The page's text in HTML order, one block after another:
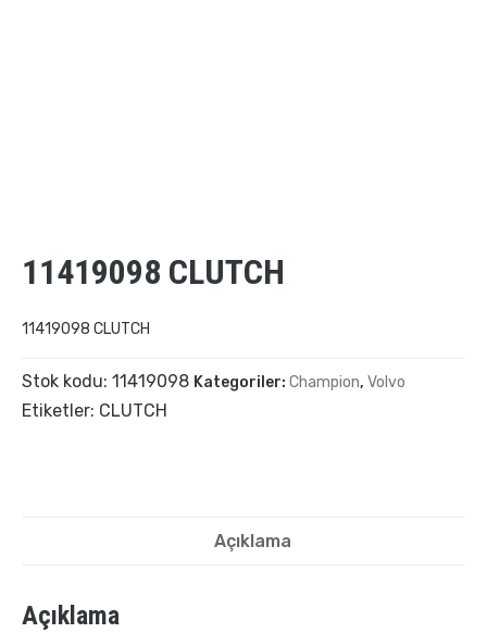
11419098 CLUTCH
11419098 CLUTCH
Stok kodu: 11419098 Kategoriler: Champion, Volvo
Etiketler: CLUTCH
Açıklama
Açıklama